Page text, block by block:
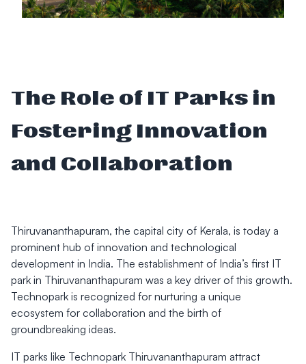
The Role of IT Parks in
Fostering Innovation
and Collaboration
Thiruvananthapuram, the capital city of Kerala, is today a
prominent hub of innovation and technological
development in India. The establishment of India’s first IT
park in Thiruvananthapuram was a key driver of this growth.
Technopark is recognized for nurturing a unique
ecosystem for collaboration and the birth of
groundbreaking ideas.
IT parks like Technopark Thiruvananthapuram attract